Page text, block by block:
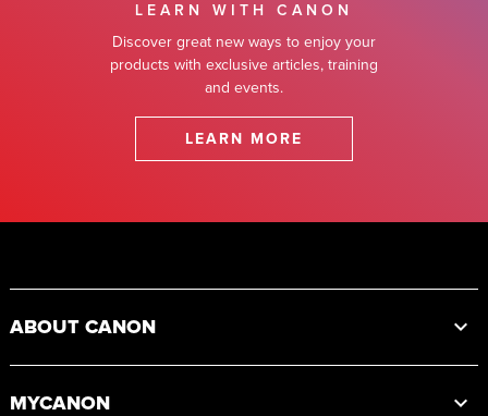
LEARN WITH CANON
Discover great new ways to enjoy your
products with exclusive articles, training
and events.
LEARN MORE
ABOUT CANON
MYCANON